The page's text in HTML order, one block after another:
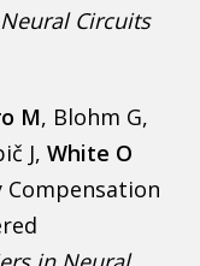
Circuits
M, Blohm G,
J, White O
Compensation